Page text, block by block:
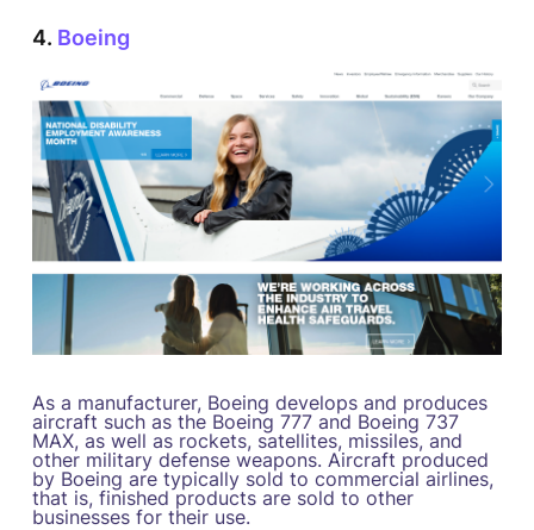
4. Boeing
As a manufacturer, Boeing develops and produces
aircraft such as the Boeing 777 and Boeing 737
MAX, as well as rockets, satellites, missiles, and
other military defense weapons. Aircraft produced
by Boeing are typically sold to commercial airlines,
that is, finished products are sold to other
businesses for their use.